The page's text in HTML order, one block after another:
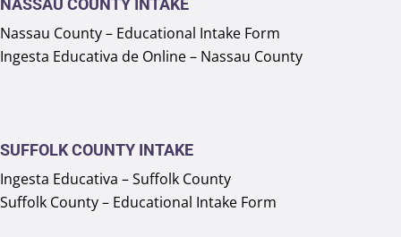
NASSAU COUNTY INTAKE
Nassau County – Educational Intake Form
Ingesta Educativa de Online – Nassau County
SUFFOLK COUNTY INTAKE
Ingesta Educativa – Suffolk County
Suffolk County – Educational Intake Form